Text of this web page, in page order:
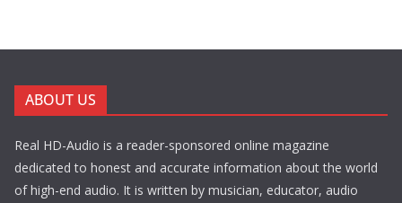
ABOUT US
Real HD-Audio is a reader-sponsored online magazine
dedicated to honest and accurate information about the world
of high-end audio. It is written by musician, educator, audio